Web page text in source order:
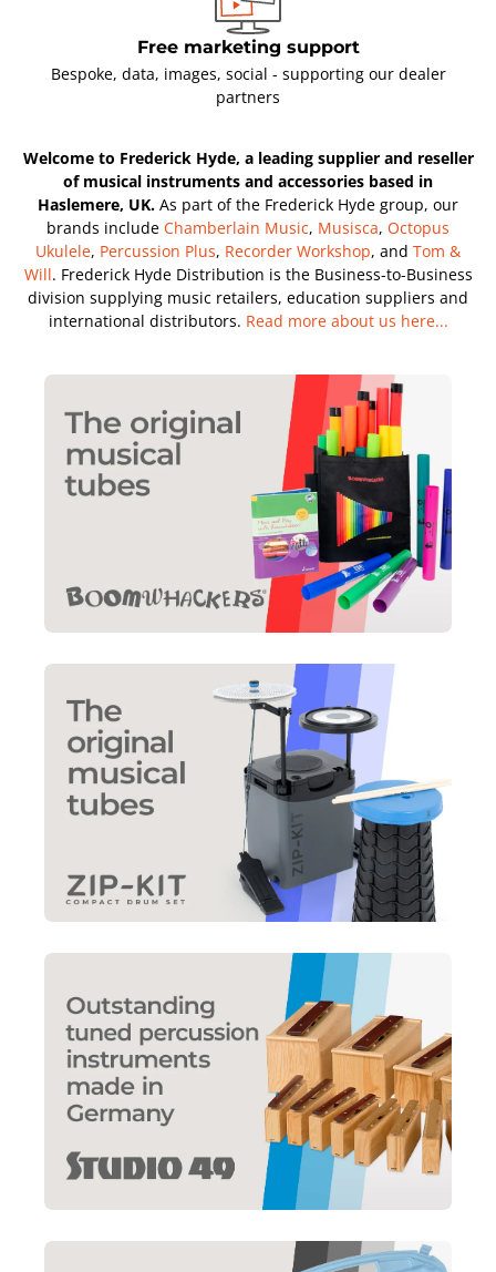
Free marketing support
Bespoke, data, images, social - supporting our dealer
partners
Welcome to Frederick Hyde, a leading supplier and reseller
of musical instruments and accessories based in
Haslemere, UK. As part of the Frederick Hyde group, our
brands include Chamberlain Music, Musisca, Octopus
Ukulele, Percussion Plus, Recorder Workshop, and Tom &
Will. Frederick Hyde Distribution is the Business-to-Business
division supplying music retailers, education suppliers and
international distributors. Read more about us here...